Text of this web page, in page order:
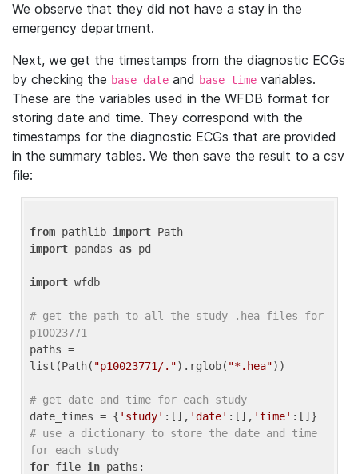
We observe that they did not have a stay in the
emergency department.
Next, we get the timestamps from the diagnostic ECGs
by checking the base_date and base_time variables.
These are the variables used in the WFDB format for
storing date and time. They correspond with the
timestamps for the diagnostic ECGs that are provided
in the summary tables. We then save the result to a csv
file:
from pathlib import
import pandas as pd
import wfdb
# get the path to all the study .hea files for
p10023771
paths =
list(Path( "p10023771/.").rglob( "*.hea"))
# get date and time for each study
date_times = { 'study' :[], 'date' :[], 'time'
# use a dictionary to store the date and time
for each study
for file in paths: